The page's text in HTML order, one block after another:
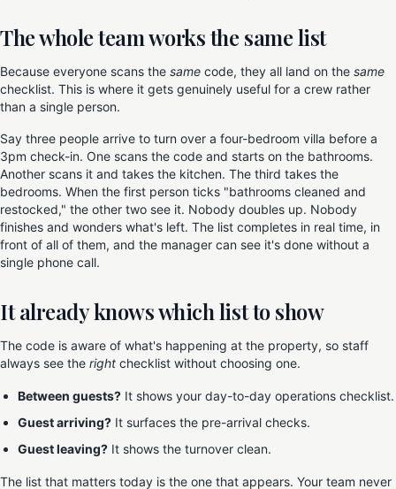
The whole team works the same list
Because everyone scans the same code, they all land on the same
checklist. This is where it gets genuinely useful for a crew rather
than a single person.
Say three people arrive to turn over a four-bedroom villa before a
3pm check-in. One scans the code and starts on the bathrooms.
Another scans it and takes the kitchen. The third takes the
bedrooms. When the first person ticks "bathrooms cleaned and
restocked," the other two see it. Nobody doubles up. Nobody
finishes and wonders what's left. The list completes in real time, in
front of all of them, and the manager can see it's done without a
single phone call.
It already knows which list to show
The code is aware of what's happening at the property, so staff
always see the right checklist without choosing one.
Between guests? It shows your day-to-day operations checklist.
Guest arriving? It surfaces the pre-arrival checks.
Guest leaving? It shows the turnover clean.
The list that matters today is the one that appears. Your team never